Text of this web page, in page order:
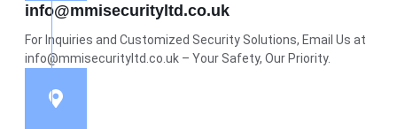
info@mmisecurityltd.co.uk
For Inquiries and Customized Security Solutions, Email Us at
info@mmisecurityltd.co.uk – Your Safety, Our Priority.